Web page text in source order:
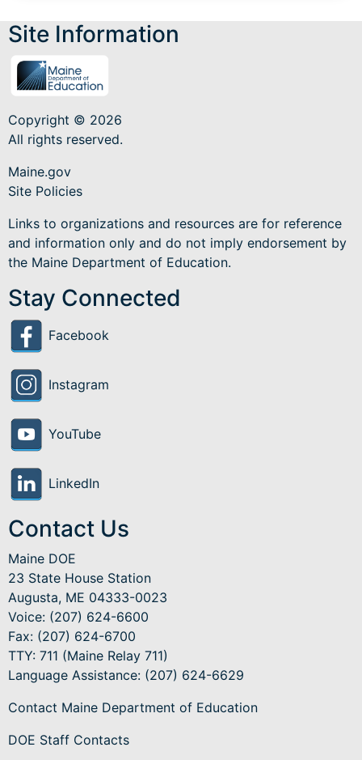
Site Information
Copyright © 2026
All rights reserved.
Maine.gov
Site Policies
Links to organizations and resources are for reference
and information only and do not imply endorsement by
the Maine Department of Education.
Stay Connected
Facebook
Instagram
YouTube
LinkedIn
Contact Us
Maine DOE
23 State House Station
Augusta, ME 04333-0023
Voice: (207) 624-6600
Fax: (207) 624-6700
TTY: 711 (Maine Relay 711)
Language Assistance: (207) 624-6629
Contact Maine Department of Education
DOE Staff Contacts